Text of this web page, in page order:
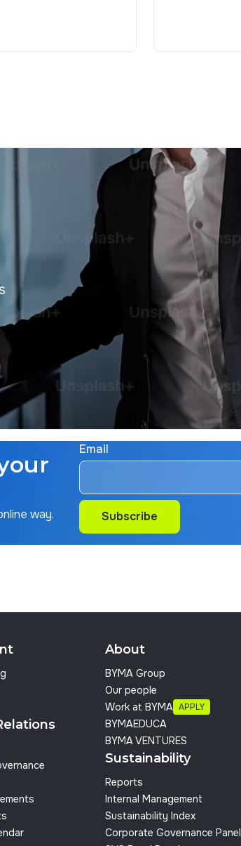
way.
Email
Subscribe
About
BYMA Group
Our people
Work at BYMA APPLY
BYMAEDUCA
BYMA VENTURES
Sustainability
Reports
Internal Management
Sustainability Index
Corporate Governance Panel